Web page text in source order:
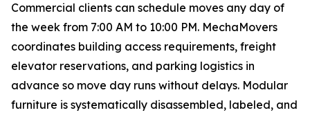
Commercial clients can schedule moves any day of
the week from 7:00 AM to 10:00 PM. MechaMovers
coordinates building access requirements, freight
elevator reservations, and parking logistics in
advance so move day runs without delays. Modular
furniture is systematically disassembled, labeled, and